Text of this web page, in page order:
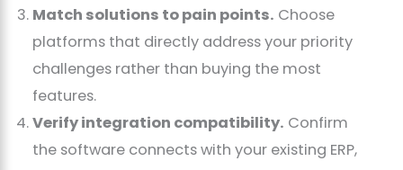
Match solutions to pain points. Choose
platforms that directly address your priority
challenges rather than buying the most
features.
Verify integration compatibility. Confirm
the software connects with your existing ERP,